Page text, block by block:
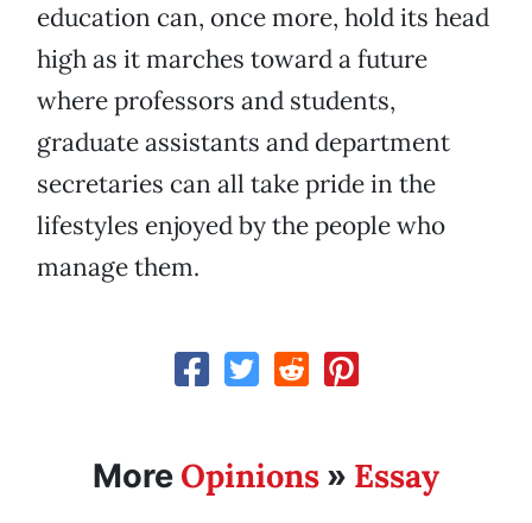
education can, once more, hold its head
high as it marches toward a future
where professors and students,
graduate assistants and department
secretaries can all take pride in the
lifestyles enjoyed by the people who
manage them.
More Opinions » Essay